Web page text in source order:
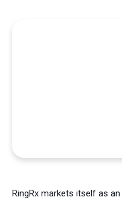
RingRx markets itself as